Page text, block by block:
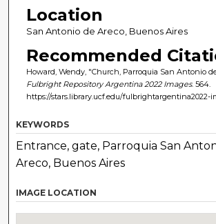
Location
San Antonio de Areco, Buenos Aires
Recommended
Howard, Wendy, "Church, Parroquia San Antonio
Fulbright Repository Argentina 2022 Images. 564.
https://stars.library.ucf.edu/fulbrightargentina2022-
KEYWORDS
Entrance, gate, Parroquia San
Areco, Buenos Aires
IMAGE LOCATION